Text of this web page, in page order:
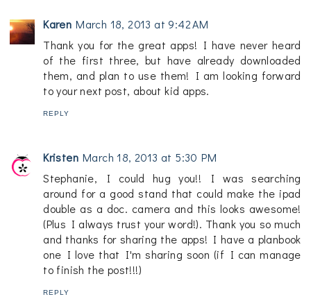
Karen March 18, 2013 at 9:42 AM
Thank you for the great apps! I have never heard
of the first three, but have already downloaded
them, and plan to use them! I am looking forward
to your next post, about kid apps.
REPLY
Kristen March 18, 2013 at 5:30 PM
Stephanie, I could hug you!! I was searching
around for a good stand that could make the ipad
double as a doc. camera and this looks awesome!
(Plus I always trust your word!). Thank you so much
and thanks for sharing the apps! I have a planbook
one I love that I'm sharing soon (if I can manage
to finish the post!!!)
REPLY